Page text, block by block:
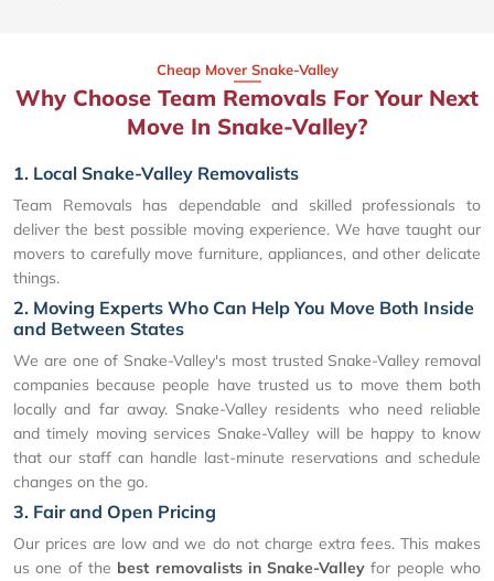
Cheap Mover Snake-Valley
Why Choose Team Removals For Your Next
Move In Snake-Valley?
1. Local Snake-Valley Removalists
Team Removals has dependable and skilled professionals to
deliver the best possible moving experience. We have taught our
movers to carefully move furniture, appliances, and other delicate
things.
2. Moving Experts Who Can Help You Move Both Inside
and Between States
We are one of Snake-Valley's most trusted Snake-Valley removal
companies because people have trusted us to move them both
locally and far away. Snake-Valley residents who need reliable
and timely moving services Snake-Valley will be happy to know
that our staff can handle last-minute reservations and schedule
changes on the go.
3. Fair and Open Pricing
Our prices are low and we do not charge extra fees. This makes
us one of the best removalists in Snake-Valley for people who